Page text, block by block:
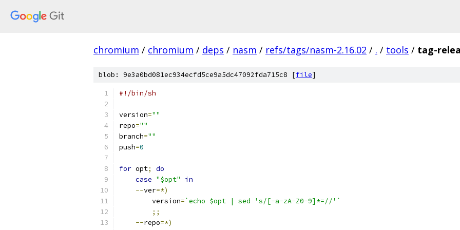
chromium / chromium / deps / nasm / refs/tags/nasm-2.16.02 / . / tools / tag-
blob: 9e3a0bd081ec934ecfd5ce9a5dc47092fda715c8 [file]
#!/bin/sh
version=""
repo=""
branch=""
push=0
for opt;
do
case "$opt"
in
--ver=*)
        version
=`echo $opt | sed 's/[-a-zA-Z0-9]*=//'`
;;
--repo=*)